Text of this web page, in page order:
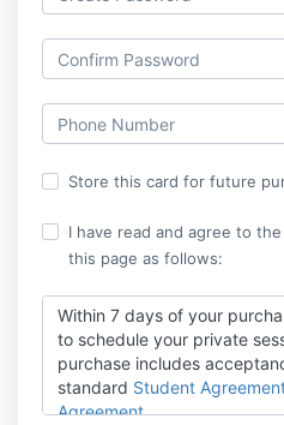
Store this card for future
I have read and agree to
this page as follows:
Within 7 days of your
to schedule your private
purchase includes
standard Student
Agreement.